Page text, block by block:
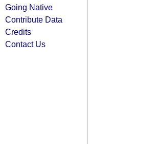
Going Native
Contribute Data
Credits
Contact Us